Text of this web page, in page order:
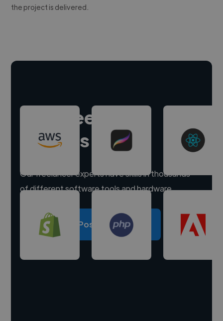
the project is delivered.
Hire freelance
experts
Our freelancer experts have skills in thousands
of different software tools and hardware.
Post a project